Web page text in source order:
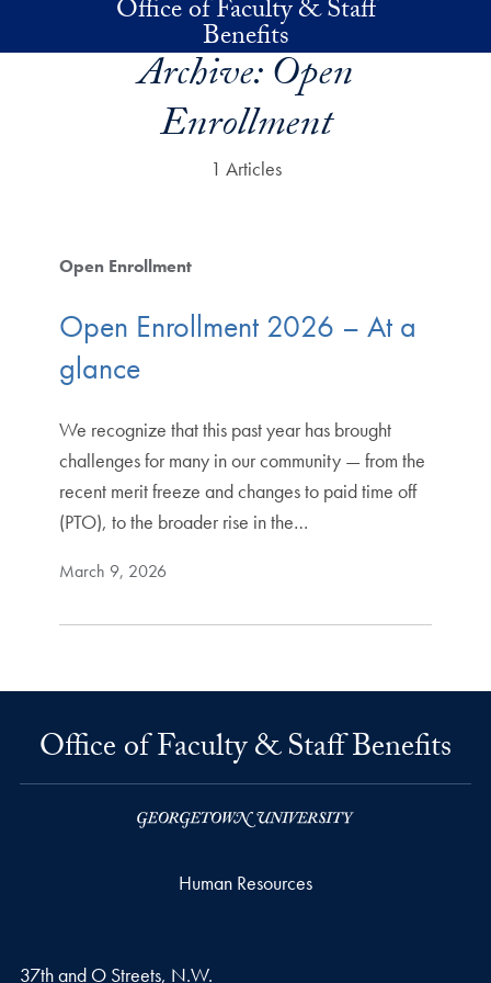
Skip to main contentOffice of Faculty & Staff
Benefits
Archive:Open
Enrollment
1 Articles
Open Enrollment
Open Enrollment 2026 – At a
glance
We recognize that this past year has brought
challenges for many in our community — from the
recent merit freeze and changes to paid time off
(PTO), to the broader rise in the…
March 9, 2026
Office of Faculty & Staff Benefits
Human Resources
37th and O Streets, N.W.